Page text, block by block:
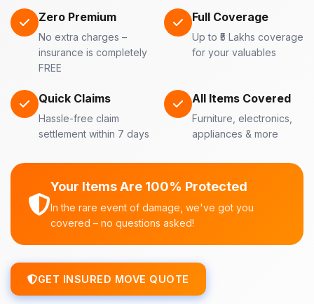
Zero Premium
No extra charges –
insurance is completely
FREE
Full Coverage
Up to ₹5 Lakhs coverage
for your valuables
Quick Claims
Hassle-free claim
settlement within 7 days
All Items Covered
Furniture, electronics,
appliances & more
Your Items Are 100% Protected
In the rare event of damage, we've got you
covered – no questions asked!
GET INSURED MOVE QUOTE